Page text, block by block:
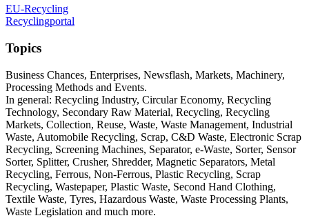
EU-Recycling
Recyclingportal
Topics
Business Chances, Enterprises, Newsflash, Markets, Machinery,
Processing Methods and Events.
In general: Recycling Industry, Circular Economy, Recycling
Technology, Secondary Raw Material, Recycling, Recycling
Markets, Collection, Reuse, Waste, Waste Management, Industrial
Waste, Automobile Recycling, Scrap, C&D Waste, Electronic Scrap
Recycling, Screening Machines, Separator, e-Waste, Sorter, Sensor
Sorter, Splitter, Crusher, Shredder, Magnetic Separators, Metal
Recycling, Ferrous, Non-Ferrous, Plastic Recycling, Scrap
Recycling, Wastepaper, Plastic Waste, Second Hand Clothing,
Textile Waste, Tyres, Hazardous Waste, Waste Processing Plants,
Waste Legislation and much more.